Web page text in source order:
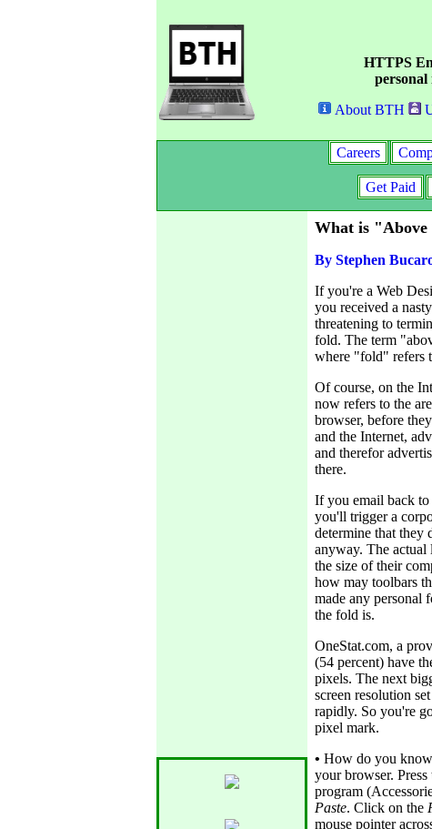
HTTPS
personal
About BTH
Careers
Get Paid
What is "Above
By Stephen
If you're a Web
you received a
threatening to
fold. The term
where "fold" refers
Of course, on the
now refers to the
browser, before
and the Internet,
and therefor
there.
If you email back
you'll trigger a
determine that they
anyway. The actual
the size of their
how may toolbars
made any personal
the fold is.
OneStat.com, a
(54 percent) have
pixels. The next
screen resolution
rapidly. So you're
pixel mark.
• How do you
your browser.
program
Paste. Click on the
mouse pointer